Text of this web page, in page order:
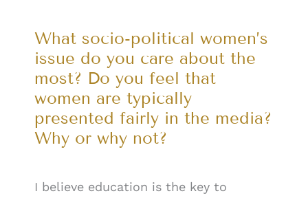
What socio-political women’s
issue do you care about the
most? Do you feel that
women are typically
presented fairly in the media?
Why or why not?
I believe education is the key to